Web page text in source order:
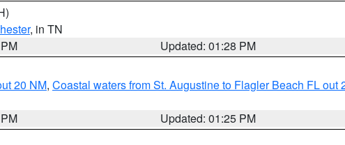
, in TN
Updated: 01:28 PM
20 NM, Coastal waters from St. Augustine to Flagler Beach FL out
Updated: 01:25 PM